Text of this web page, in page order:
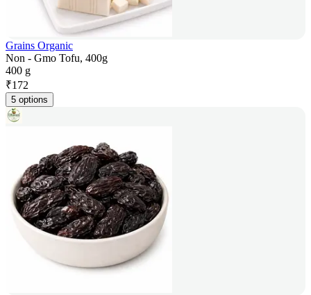
Grains Organic
Non - Gmo Tofu, 400g
400 g
₹172
5 options